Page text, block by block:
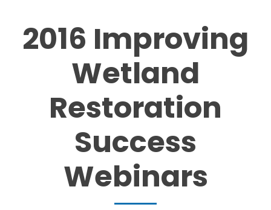
2016 Improving
Wetland
Restoration
Success
Webinars